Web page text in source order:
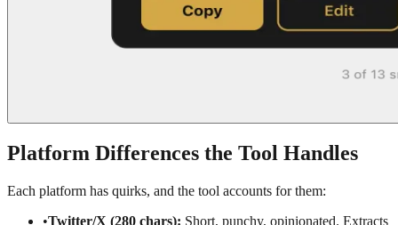
Platform Differences the Tool Handles
Each platform has quirks, and the tool accounts for them:
•Twitter/X (280 chars): Short, punchy, opinionated. Extracts